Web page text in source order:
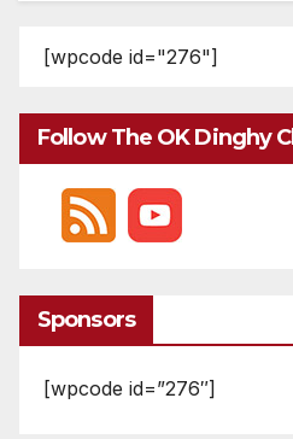
[wpcode id="276"]
Follow The OK Dinghy
Sponsors
[wpcode id=”276″]